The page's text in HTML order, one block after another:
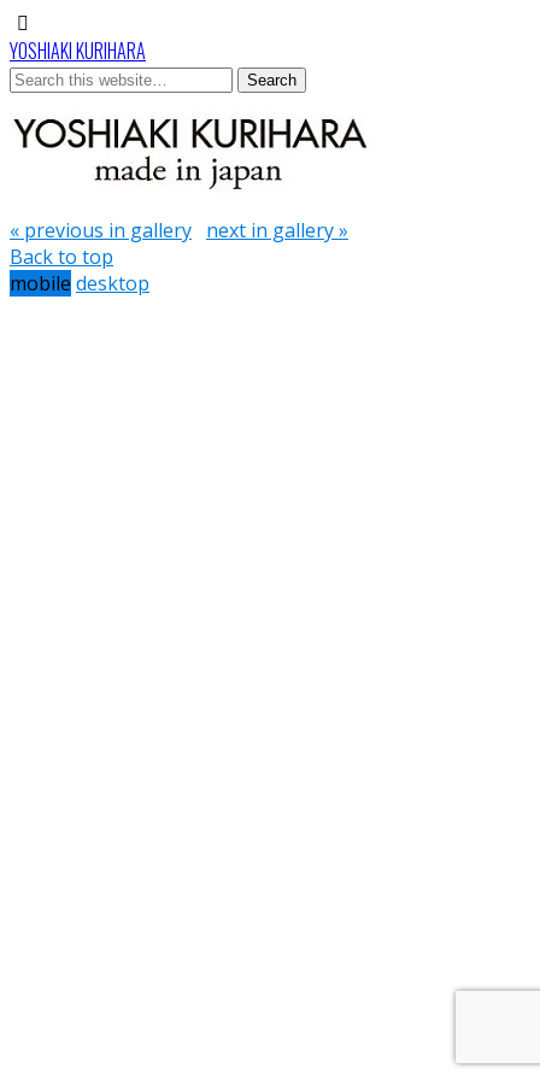
YOSHIAKI KURIHARA
« previous in gallery next in gallery »
Back to top
mobile desktop